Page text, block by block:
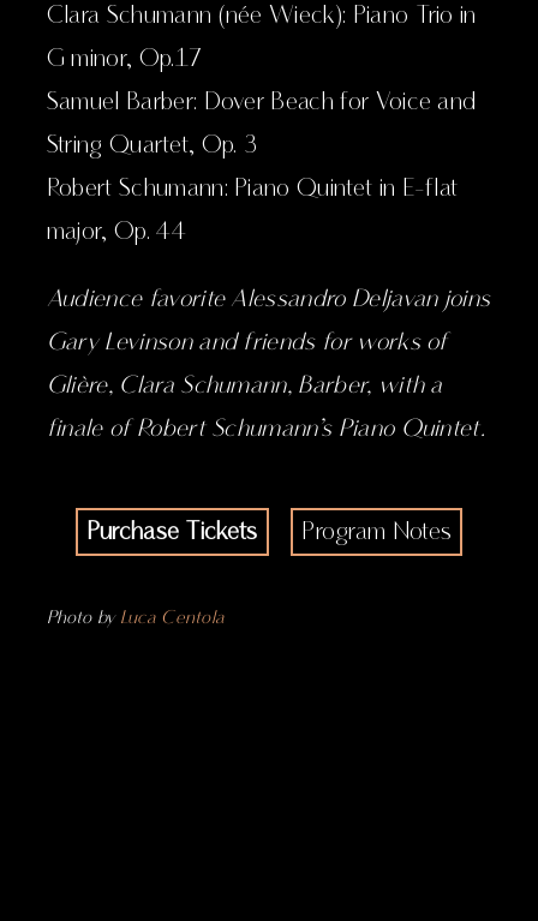
Clara Schumann (née Wieck): Piano Trio in
G minor, Op.17
Samuel Barber: Dover Beach for Voice and
String Quartet, Op. 3
Robert Schumann: Piano Quintet in E-flat
major, Op. 44
Audience favorite Alessandro Deljavan joins
Gary Levinson and friends for works of
Glière, Clara Schumann, Barber, with a
finale of Robert Schumann’s Piano Quintet.
Purchase Tickets Program Notes
Photo by Luca Centola